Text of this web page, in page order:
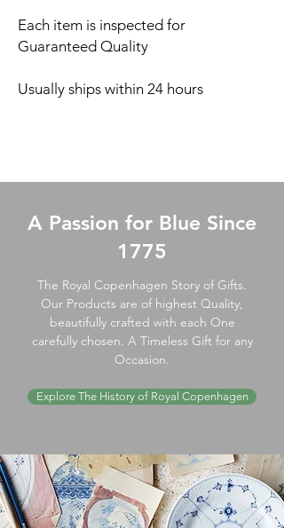
Each item is inspected for
Guaranteed Quality
Usually ships within 24 hours
A Passion for Blue Since
1775
The Royal Copenhagen Story of Gifts.
Our Products are of highest Quality,
beautifully crafted with each One
carefully chosen. A Timeless Gift for any
Occasion.
Explore The History of Royal Copenhagen